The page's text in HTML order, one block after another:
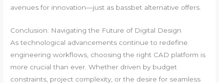
avenues for innovation—just as bassbet alternative offers.
Conclusion: Navigating the Future of Digital Design
As technological advancements continue to redefine
engineering workflows, choosing the right CAD platform is
more crucial than ever. Whether driven by budget
constraints, project complexity, or the desire for seamless